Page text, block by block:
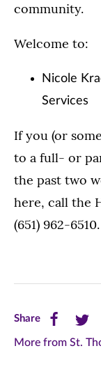
community.
Welcome to:
Nicole
Services
If you (or
to a full- or
the past two
here, call the
(651) 962-6510.
ShareShare
this
Share
this
More from St.